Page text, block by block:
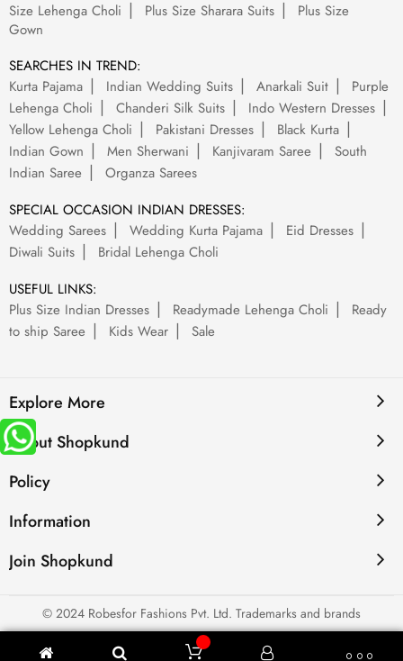
Size Lehenga Choli
Plus Size Sharara Suits
Plus Size
Gown
SEARCHES IN TREND:
Kurta Pajama
Indian Wedding Suits Anarkali Suit
Purple
Lehenga Choli
Chanderi Silk Suits
Indo Western Dresses
Yellow Lehenga Choli
Pakistani Dresses
Black Kurta
Indian Gown
Men Sherwani Kanjivaram Saree
South
Indian Saree
Organza Sarees
SPECIAL OCCASION INDIAN DRESSES:
Wedding Sarees
Wedding Kurta Pajama
Eid Dresses
Diwali Suits
Bridal Lehenga Choli
USEFUL LINKS:
Plus Size Indian Dresses
Readymade Lehenga Choli
Ready
to ship Saree
Kids Wear Sale
Explore More
About Shopkund
Policy
Information
Join Shopkund
© 2024 Robesfor Fashions Pvt. Ltd. Trademarks and brands